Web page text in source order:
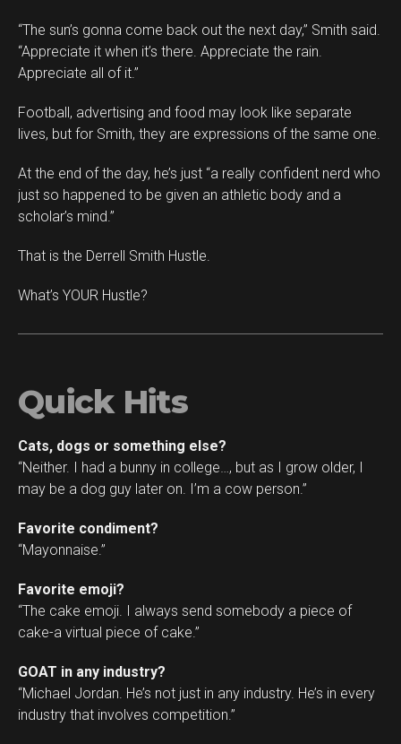
“The sun’s gonna come back out the next day,” Smith said.
“Appreciate it when it’s there. Appreciate the rain.
Appreciate all of it.”
Football, advertising and food may look like separate
lives, but for Smith, they are expressions of the same one.
At the end of the day, he’s just “a really confident nerd who
just so happened to be given an athletic body and a
scholar’s mind.”
That is the Derrell Smith Hustle.
What’s YOUR Hustle?
Quick Hits
Cats, dogs or something else?
“Neither. I had a bunny in college…, but as I grow older, I
may be a dog guy later on. I’m a cow person.”
Favorite condiment?
“Mayonnaise.”
Favorite emoji?
“The cake emoji. I always send somebody a piece of
cake-a virtual piece of cake.”
GOAT in any industry?
“Michael Jordan. He’s not just in any industry. He’s in every
industry that involves competition.”